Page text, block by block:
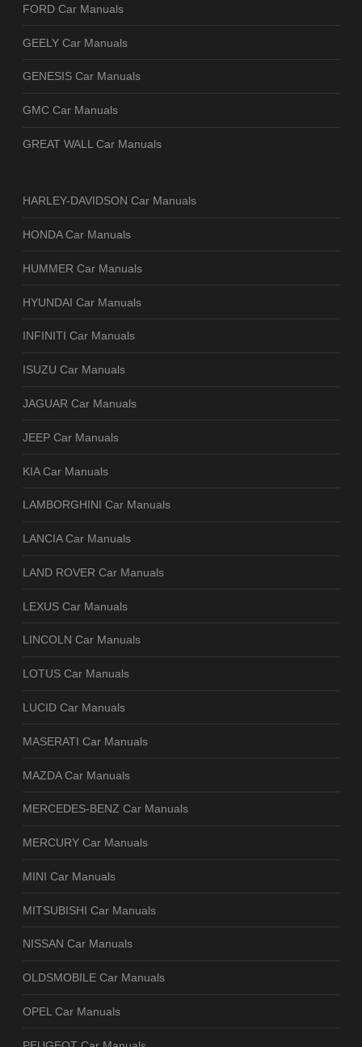
FORD Car Manuals
GEELY Car Manuals
GENESIS Car Manuals
GMC Car Manuals
GREAT WALL Car Manuals
HARLEY-DAVIDSON Car Manuals
HONDA Car Manuals
HUMMER Car Manuals
HYUNDAI Car Manuals
INFINITI Car Manuals
ISUZU Car Manuals
JAGUAR Car Manuals
JEEP Car Manuals
KIA Car Manuals
LAMBORGHINI Car Manuals
LANCIA Car Manuals
LAND ROVER Car Manuals
LEXUS Car Manuals
LINCOLN Car Manuals
LOTUS Car Manuals
LUCID Car Manuals
MASERATI Car Manuals
MAZDA Car Manuals
MERCEDES-BENZ Car Manuals
MERCURY Car Manuals
MINI Car Manuals
MITSUBISHI Car Manuals
NISSAN Car Manuals
OLDSMOBILE Car Manuals
OPEL Car Manuals